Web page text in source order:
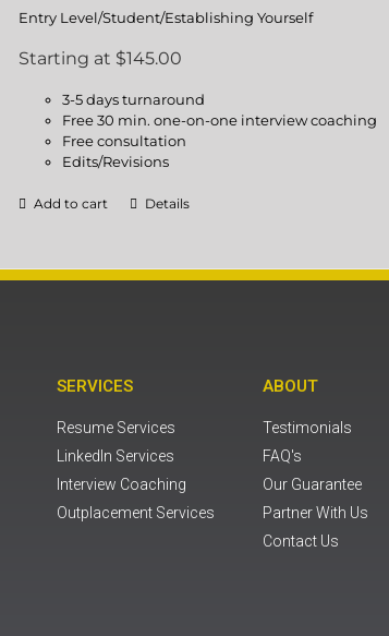
Entry Level/Student/Establishing Yourself
Starting at $145.00
3-5 days turnaround
Free 30 min. one-on-one interview coaching
Free consultation
Edits/Revisions
Add to cart Details
SERVICES
Resume Services
LinkedIn Services
Interview Coaching
Outplacement Services
ABOUT
Testimonials
FAQ's
Our Guarantee
Partner With Us
Contact Us